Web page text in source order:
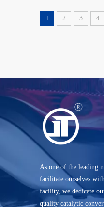
1 2 3 4
As one of the leading
facilitate ourselves
facility, we dedicate
quality catalytic